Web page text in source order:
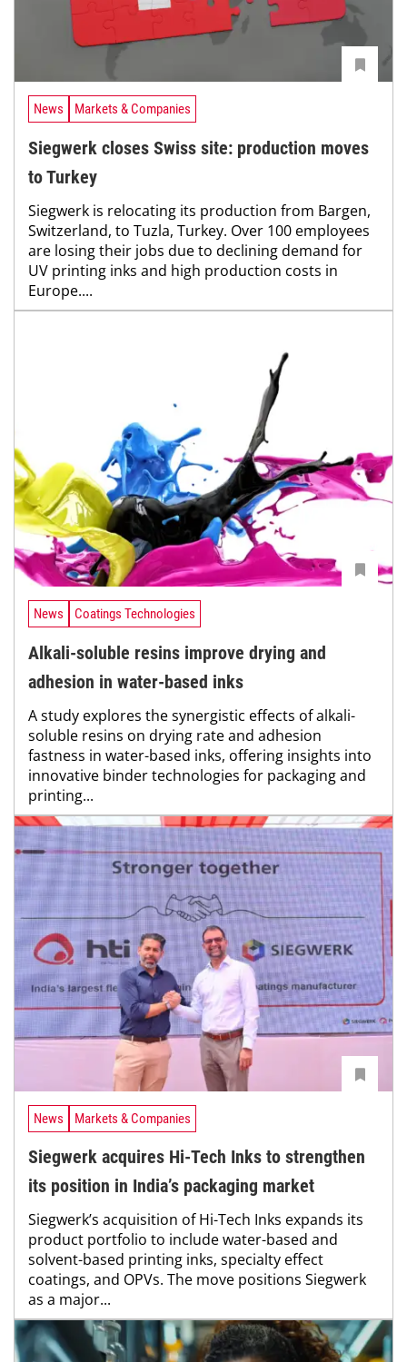
News Markets & Companies
Siegwerk closes Swiss site: production moves
to Turkey
Siegwerk is relocating its production from Bargen,
Switzerland, to Tuzla, Turkey. Over 100 employees
are losing their jobs due to declining demand for
UV printing inks and high production costs in
Europe....
News Coatings Technologies
Alkali-soluble resins improve drying and
adhesion in water-based inks
A study explores the synergistic effects of alkali-
soluble resins on drying rate and adhesion
fastness in water-based inks, offering insights into
innovative binder technologies for packaging and
printing...
News Markets & Companies
Siegwerk acquires Hi-Tech Inks to strengthen
its position in India’s packaging market
Siegwerk’s acquisition of Hi-Tech Inks expands its
product portfolio to include water-based and
solvent-based printing inks, specialty effect
coatings, and OPVs. The move positions Siegwerk
as a major...